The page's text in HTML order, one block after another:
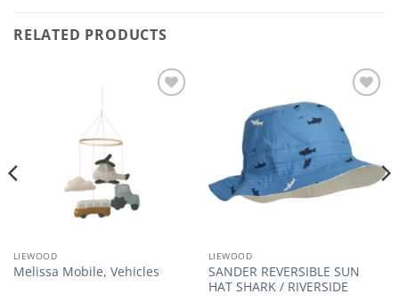
RELATED PRODUCTS
LIEWOOD
Melissa Mobile, Vehicles
Wishlist
LIEWOOD
SANDER REVERSIBLE SUN
HAT SHARK / RIVERSIDE